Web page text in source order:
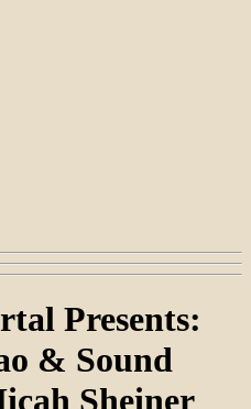
Presents:
& Sound
Sheiner